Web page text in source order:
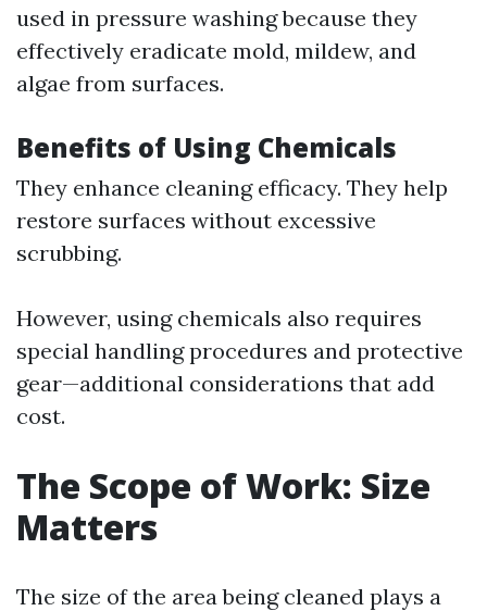
used in pressure washing because they
effectively eradicate mold, mildew, and
algae from surfaces.
Benefits of Using Chemicals
They enhance cleaning efficacy. They help
restore surfaces without excessive
scrubbing.
However, using chemicals also requires
special handling procedures and protective
gear—additional considerations that add
cost.
The Scope of Work: Size
Matters
The size of the area being cleaned plays a